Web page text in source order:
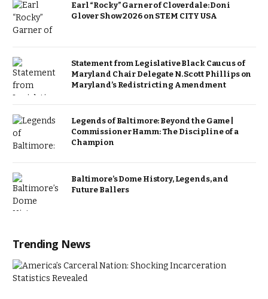
Earl “Rocky” Garner of Cloverdale: Doni
Glover Show 2026 on STEM CITY USA
Statement from Legislative Black Caucus of
Maryland Chair Delegate N. Scott Phillips on
Maryland’s Redistricting Amendment
Legends of Baltimore: Beyond the Game |
Commissioner Hamm: The Discipline of a
Champion
Baltimore’s Dome History, Legends, and
Future Ballers
Trending News